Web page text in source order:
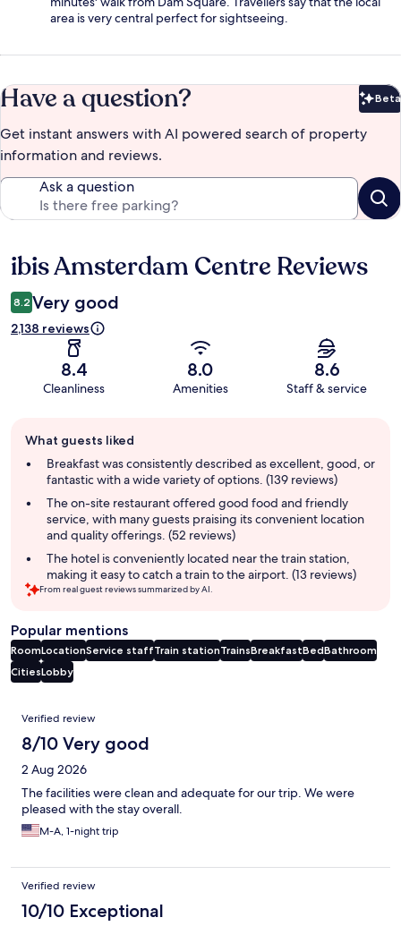
area is very central perfect for sightseeing.
Have a question? Beta
Get instant answers with AI powered search of property
information and reviews.
Ask a question
Reviews
ibis Amsterdam Centre Reviews
8.2 Very good
2,138 reviews
8.4
Cleanliness
8.0
Amenities
8.6
Staff & service
review
summary
What guests liked
Breakfast was consistently described as excellent, good, or
fantastic with a wide variety of options. (139 reviews)
The on-site restaurant offered good food and friendly
service, with many guests praising its convenient location
and quality offerings. (52 reviews)
The hotel is conveniently located near the train station,
making it easy to catch a train to the airport. (13 reviews)
From real guest reviews summarized by AI.
Popular mentions
RoomLocationService staffTrain stationTrainsBreakfastBedBathroom
CitiesLobby
Reviews
Verified review
8/10 Very good
2 Aug 2026
The facilities were clean and adequate for our trip. We were
pleased with the stay overall.
M-A, 1-night trip
Verified review
10/10 Exceptional